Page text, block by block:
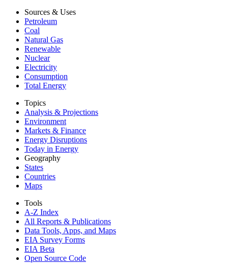
Sources & Uses
Petroleum
Coal
Natural Gas
Renewable
Nuclear
Electricity
Consumption
Total Energy
Topics
Analysis & Projections
Environment
Markets & Finance
Energy Disruptions
Today in Energy
Geography
States
Countries
Maps
Tools
A-Z Index
All Reports & Publications
Data Tools, Apps, and Maps
EIA Survey Forms
EIA Beta
Open Source Code